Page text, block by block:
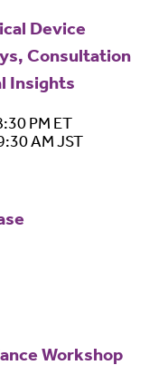
Device
Consultation
Insights
PM ET
AM JST
Workshop